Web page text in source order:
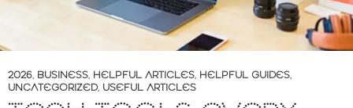
2026, BUSINESS, HELPFUL ARTICLES, HELPFUL GUIDES,
UNCATEGORIZED, USEFUL ARTICLES